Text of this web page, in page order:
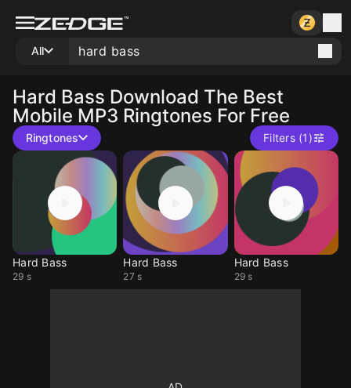
All
Hard Bass Download The Best
Mobile MP3 Ringtones For Free
Ringtones Filters (1)
Hard Bass
29 s
Hard Bass
27 s
Hard Bass
29 s